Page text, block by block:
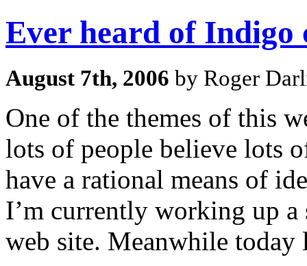
Ever heard of Indigo
August 7th, 2006 by Roger
One of the themes of this
lots of people believe lots
have a rational means of
I’m currently working up a
web site. Meanwhile